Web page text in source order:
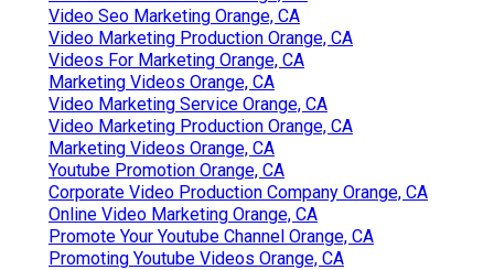
Video Seo Marketing Orange, CA
Video Marketing Production Orange, CA
Videos For Marketing Orange, CA
Marketing Videos Orange, CA
Video Marketing Service Orange, CA
Video Marketing Production Orange, CA
Marketing Videos Orange, CA
Youtube Promotion Orange, CA
Corporate Video Production Company Orange, CA
Online Video Marketing Orange, CA
Promote Your Youtube Channel Orange, CA
Promoting Youtube Videos Orange, CA